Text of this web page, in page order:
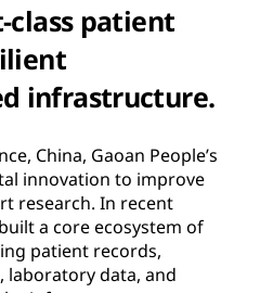
patient
infrastructure.
China, Gaoan People’s
innovation to improve
research. In recent
a core ecosystem of
patient records,
data, and